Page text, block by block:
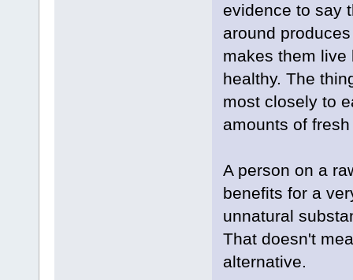
evidence to say
around
makes them live
healthy. The
most closely to
amounts of
A person on a
benefits for a
unnatural
That doesn't
alternative.